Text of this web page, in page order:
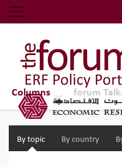
Economic
Top Nav
The Forum ERF
Columns
By topic By country
forum